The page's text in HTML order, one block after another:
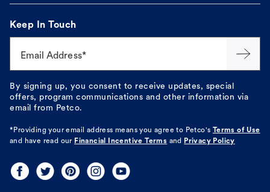
Keep In Touch
Email Address*
By signing up, you consent to receive updates, special
offers, program communications and other information via
email from Petco.
*Providing your email address means you agree to Petco's
Terms of Use
and have read our Financial Incentive Terms and Privacy Policy